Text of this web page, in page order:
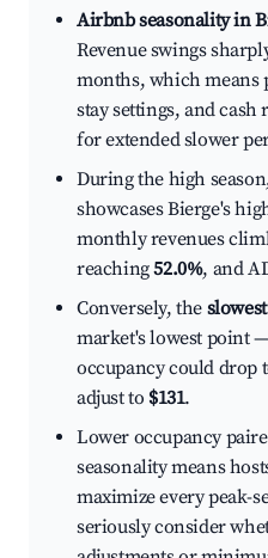
Airbnb seasonality in
Revenue swings
months, which means
stay settings, and cash
for extended slower
During the high
showcases Bierge's
monthly revenues
reaching52.0%, and
Conversely, the
market's lowest point
occupancy could drop
adjust to $131.
Lower occupancy
seasonality means
maximize every peak-
seriously consider